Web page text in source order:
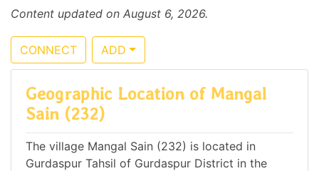
Content updated on August 6, 2026.
CONNECT ADD
Geographic Location of Mangal
Sain (232)
The village Mangal Sain (232) is located in
Gurdaspur Tahsil of Gurdaspur District in the